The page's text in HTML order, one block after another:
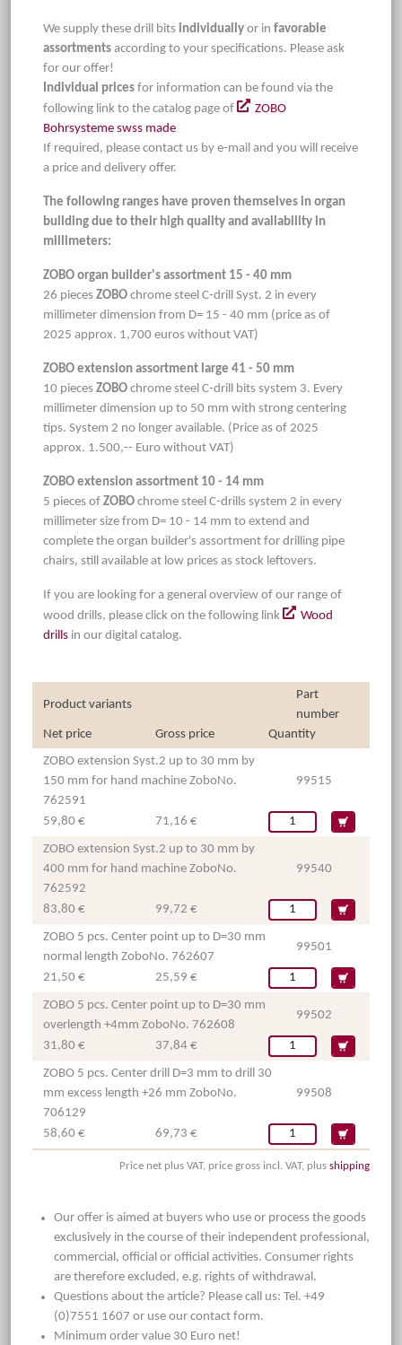
We supply these drill bits individually or in favorable
assortments according to your specifications. Please ask
for our offer!
Individual prices for information can be found via the
following link to the catalog page of
ZOBO
Bohrsysteme swss made
If required, please contact us by e-mail and you will receive
a price and delivery offer.
The following ranges have proven themselves in organ
building due to their high quality and availability in
millimeters:
ZOBO organ builder's assortment 15 - 40 mm
26 pieces ZOBO chrome steel C-drill Syst. 2 in every
millimeter dimension from D= 15 - 40 mm (price as of
2025 approx. 1,700 euros without VAT)
ZOBO extension assortment large 41 - 50 mm
10 pieces ZOBO chrome steel C-drill bits system 3. Every
millimeter dimension up to 50 mm with strong centering
tips. System 2 no longer available. (Price as of 2025
approx. 1.500,-- Euro without VAT)
ZOBO extension assortment 10 - 14 mm
5 pieces of ZOBO chrome steel C-drills system 2 in every
millimeter size from D= 10 - 14 mm to extend and
complete the organ builder's assortment for drilling pipe
chairs, still available at low prices as stock leftovers.
If you are looking for a general overview of our range of
wood drills, please click on the following link
Wood
drills in our digital catalog.
Product variants
Part
number
Net price
Gross price
Quantity
ZOBO extension Syst.2 up to 30 mm by
150 mm for hand machine ZoboNo.
762591
99515
59,80 € 71,16 €
ZOBO extension Syst.2 up to 30 mm by
400 mm for hand machine ZoboNo.
762592
99540
83,80 € 99,72 €
ZOBO 5 pcs. Center point up to D=30 mm
normal length ZoboNo. 762607
99501
21,50 € 25,59 €
ZOBO 5 pcs. Center point up to D=30 mm
overlength +4mm ZoboNo. 762608
99502
31,80 € 37,84 €
ZOBO 5 pcs. Center drill D=3 mm to drill 30
mm excess length +26 mm ZoboNo.
706129
99508
58,60 € 69,73 €
Price net plus VAT, price gross incl. VAT, plus shipping
Our offer is aimed at buyers who use or process the goods
exclusively in the course of their independent professional,
commercial, official or official activities. Consumer rights
are therefore excluded, e.g. rights of withdrawal.
Questions about the article? Please call us: Tel. +49
(0)7551 1607 or use our contact form.
Minimum order value 30 Euro net!